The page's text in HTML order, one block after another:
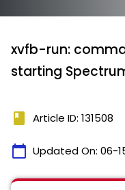
xvfb-run:
starting
book Article ID: 131508
calendar_today Updated On: 06-